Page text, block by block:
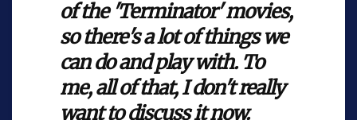
of the 'Terminator' movies,
so there's a lot of things we
can do and play with. To
me, all of that, I don't really
want to discuss it now.